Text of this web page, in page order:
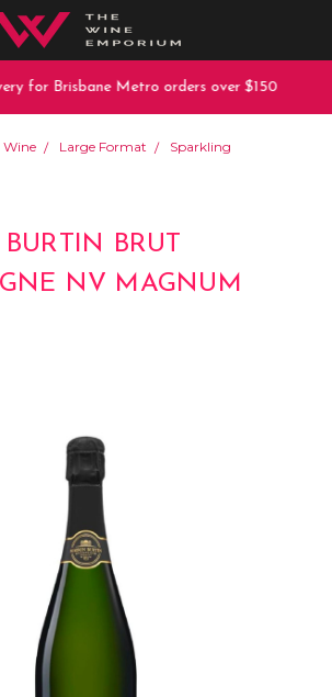
for Brisbane Metro orders over $150
Wine Large Format Sparkling
BRUT
NV MAGNUM